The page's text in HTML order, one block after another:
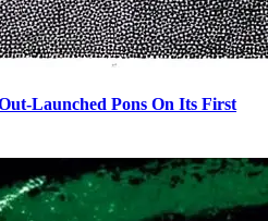
Launched Pons On Its First